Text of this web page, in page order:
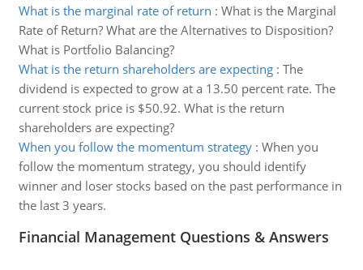
What is the marginal rate of return : What is the Marginal
Rate of Return? What are the Alternatives to Disposition?
What is Portfolio Balancing?
What is the return shareholders are expecting: The
dividend is expected to grow at a 13.50 percent rate. The
current stock price is $50.92. What is the return
shareholders are expecting?
When you follow the momentum strategy: When you
follow the momentum strategy, you should identify
winner and loser stocks based on the past performance in
the last 3 years.
Financial Management Questions & Answers